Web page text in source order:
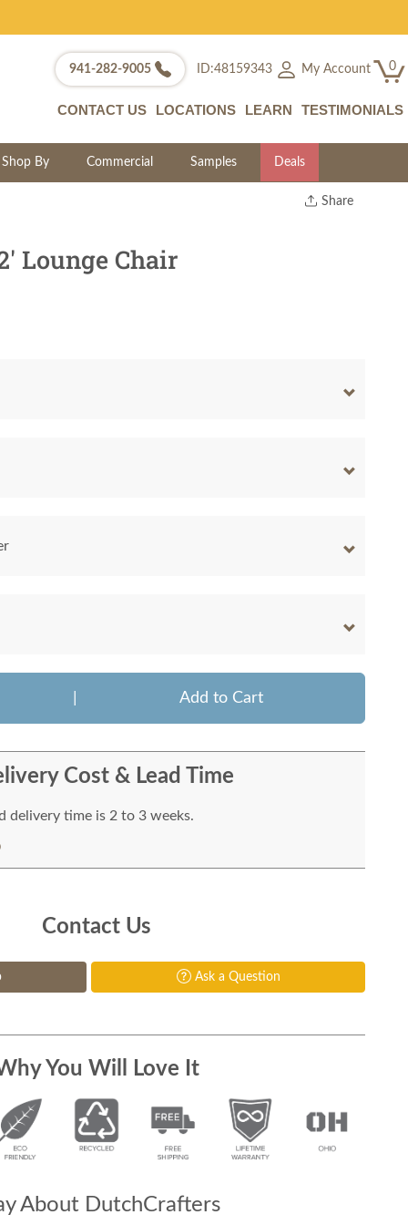
941-282-9005 ID:48159343 My Account 0
CONTACT US LOCATIONS LEARN TESTIMONIALS
Shop By Commercial Samples Deals
Share
Lounge Chair
Add to Cart
Cost & Lead Time
delivery time is 2 to 3 weeks.
Contact Us
Ask a Question
You Will Love It
About DutchCrafters